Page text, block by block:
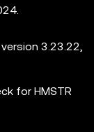
3.23.22,
for HMSTR